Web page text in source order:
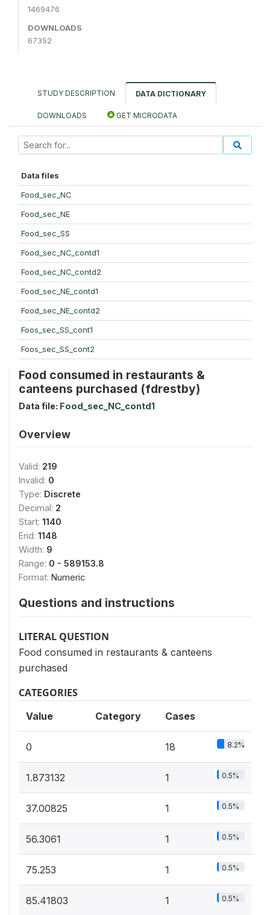
1469476
DOWNLOADS
67352
STUDY DESCRIPTION DATA DICTIONARY
DOWNLOADS GET MICRODATA
Data files
Food_sec_NC
Food_sec_NE
Food_sec_SS
Food_sec_NC_contd1
Food_sec_NC_contd2
Food_sec_NE_contd1
Food_sec_NE_contd2
Foos_sec_SS_cont1
Foos_sec_SS_cont2
Food consumed in restaurants &
canteens purchased (fdrestby)
Data file: Food_sec_NC_contd1
Overview
Valid: 219
Invalid: 0
Type: Discrete
Decimal: 2
Start: 1140
End: 1148
Width: 9
Range: 0 - 589153.8
Format: Numeric
Questions and instructions
LITERAL QUESTION
Food consumed in restaurants & canteens
purchased
CATEGORIES
Value Category Cases
0 18 8.2%
1.873132 1 0.5%
37.00825 1 0.5%
56.3061 1 0.5%
75.253 1 0.5%
85.41803 1 0.5%